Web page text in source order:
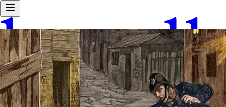
Android waitlist